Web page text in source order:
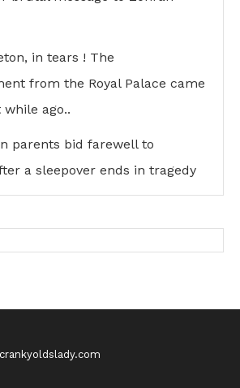
in tears ! The
from the Royal Palace came
ago..
parents bid farewell to
a sleepover ends in tragedy